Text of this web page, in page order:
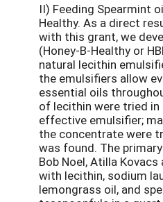
II) Feeding Spearmint
Healthy. As a direct
with this grant, we
(Honey-B-Healthy or
natural lecithin
the emulsifiers allow
essential oils
of lecithin were tried
effective emulsifier;
the concentrate were
was found. The
Bob Noel, Atilla
with lecithin, sodium
lemongrass oil, and